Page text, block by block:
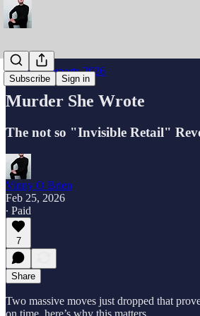
Subscribe Sign in
Industry Reports 2026
Murder She Wrote
The not so "Invisible Retail"
Vinny O Brien
Feb 25, 2026
∙ Paid
7
Share
Two massive moves just dropped that
on time, here’s why this matters.